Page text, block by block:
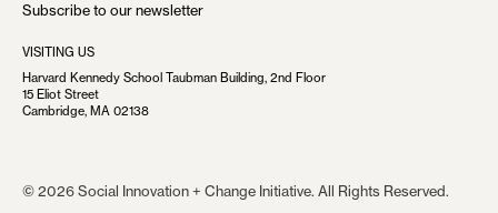
Subscribe to our newsletter
VISITING US
Harvard Kennedy School Taubman Building, 2nd Floor
15 Eliot Street
Cambridge, MA 02138
© 2026 Social Innovation + Change Initiative. All Rights Reserved.